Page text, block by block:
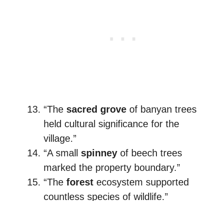
“The sacred grove of banyan trees
held cultural significance for the
village.”
“A small spinney of beech trees
marked the property boundary.”
“The forest ecosystem supported
countless species of wildlife.”